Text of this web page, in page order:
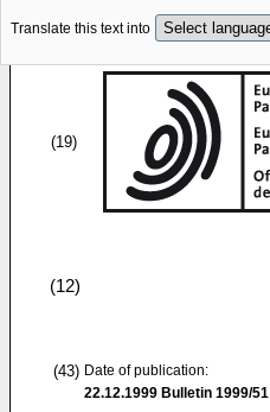
Translate this text into
(19)
(12)
(43) Date of publication:
22.12.1999 Bulletin 1999/51